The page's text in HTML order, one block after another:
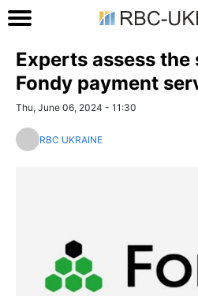
Experts assess
Fondy payment
Thu, June 06, 2024 - 11:30
RBC UKRAINE